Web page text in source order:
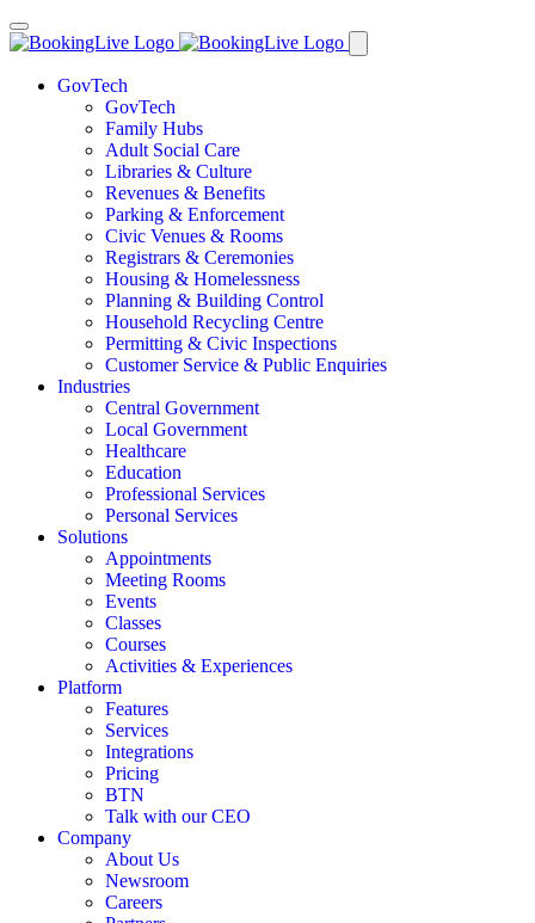
GovTech
GovTech
Family Hubs
Adult Social Care
Libraries & Culture
Revenues & Benefits
Parking & Enforcement
Civic Venues & Rooms
Registrars & Ceremonies
Housing & Homelessness
Planning & Building Control
Household Recycling Centre
Permitting & Civic Inspections
Customer Service & Public Enquiries
Industries
Central Government
Local Government
Healthcare
Education
Professional Services
Personal Services
Solutions
Appointments
Meeting Rooms
Events
Classes
Courses
Activities & Experiences
Platform
Features
Services
Integrations
Pricing
BTN
Talk with our CEO
Company
About Us
Newsroom
Careers